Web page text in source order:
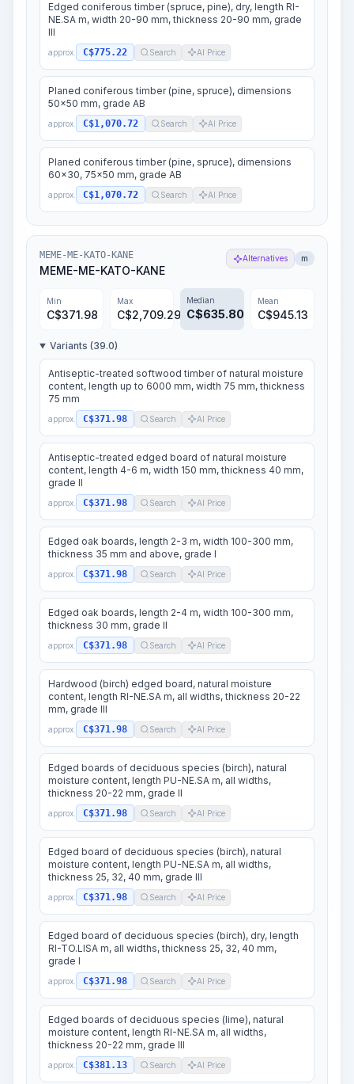
Edged coniferous timber (spruce, pine), dry, length RI-
NE.SA m, width 20-90 mm, thickness 20-90 mm, grade
III
approx. C$775.22 Search AI Price
Planed coniferous timber (pine, spruce), dimensions
50x50 mm, grade AB
approx. C$1,070.72 Search AI Price
Planed coniferous timber (pine, spruce), dimensions
60x30, 75x50 mm, grade AB
approx. C$1,070.72 Search AI Price
MEME-ME-KATO-KANE
MEME-ME-KATO-KANE
Alternatives m
Min
C$371.98
Max
C$2,709.29
Median
C$635.80
Mean
C$945.13
Variants (39.0)
Antiseptic-treated softwood timber of natural moisture
content, length up to 6000 mm, width 75 mm, thickness
75 mm
approx. C$371.98 Search AI Price
Antiseptic-treated edged board of natural moisture
content, length 4-6 m, width 150 mm, thickness 40 mm,
grade II
approx. C$371.98 Search AI Price
Edged oak boards, length 2-3 m, width 100-300 mm,
thickness 35 mm and above, grade I
approx. C$371.98 Search AI Price
Edged oak boards, length 2-4 m, width 100-300 mm,
thickness 30 mm, grade II
approx. C$371.98 Search AI Price
Hardwood (birch) edged board, natural moisture
content, length RI-NE.SA m, all widths, thickness 20-22
mm, grade III
approx. C$371.98 Search AI Price
Edged boards of deciduous species (birch), natural
moisture content, length PU-NE.SA m, all widths,
thickness 20-22 mm, grade II
approx. C$371.98 Search AI Price
Edged board of deciduous species (birch), natural
moisture content, length PU-NE.SA m, all widths,
thickness 25, 32, 40 mm, grade III
approx. C$371.98 Search AI Price
Edged board of deciduous species (birch), dry, length
RI-TO.LISA m, all widths, thickness 25, 32, 40 mm,
grade I
approx. C$371.98 Search AI Price
Edged boards of deciduous species (lime), natural
moisture content, length RI-NE.SA m, all widths,
thickness 20-22 mm, grade III
approx. C$381.13 Search AI Price